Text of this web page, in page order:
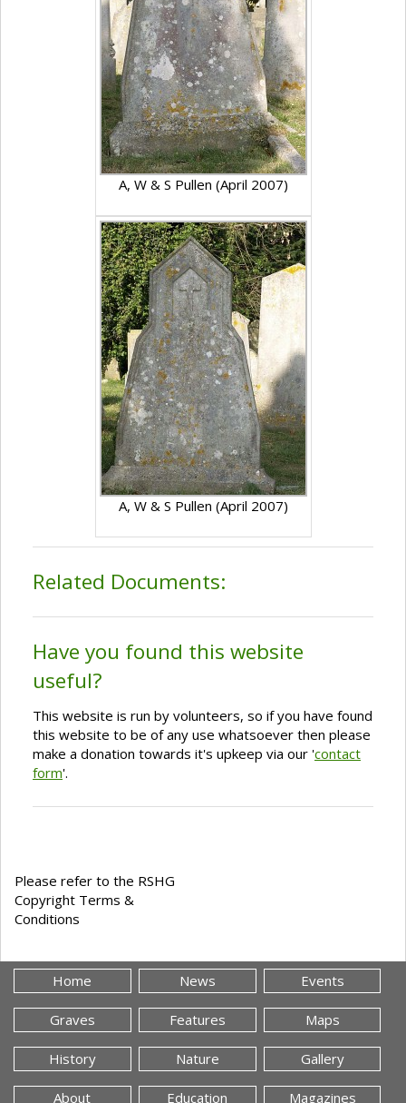
A, W & S Pullen (April 2007)
A, W & S Pullen (April 2007)
Related Documents:
Have you found this website
useful?
This website is run by volunteers, so if you have found
this website to be of any use whatsoever then please
make a donation towards it's upkeep via our 'contact
form'.
Please refer to the RSHG
Copyright Terms &
Conditions
Home News Events
Graves Features Maps
History Nature Gallery
About Education Magazines